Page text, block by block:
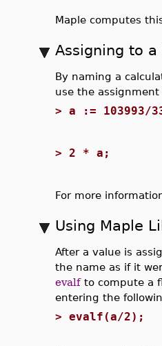
Maple computes
Assigning to a
By naming a
use the
> a := 103993/
> 2 * a;
For more
Using Maple
After a value is
the name as if it
evalfto compute a
entering the
> evalf(a/2);